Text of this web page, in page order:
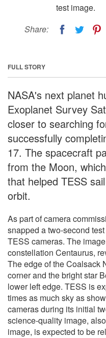
test image.
Share:
FULL STORY
NASA's next planet
Exoplanet Survey
closer to searching
successfully
17. The spacecraft
from the Moon,
that helped TESS
orbit.
As part of camera
snapped a two-second
TESS cameras. The
constellation Centaurus,
The edge of the Coalsack
corner and the bright star
lower left edge. TESS is
times as much sky as
cameras during its initial
science-quality image,
image, is expected to be